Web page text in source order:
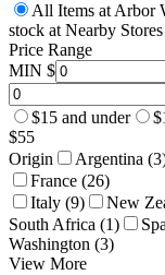
All Items at Arbor
stock at Nearby Stores
Price Range
MIN $
$15 and under
$55
Origin
Argentina
France (26)
Italy (9)
New
South Africa (1)
Washington (3)
View More